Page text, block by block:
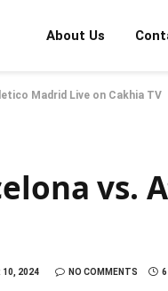
About Us
Madrid Live on Cakhia TV
vs.
10, 2024 NO COMMENTS 6